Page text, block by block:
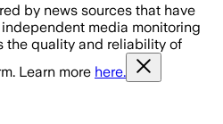
by news sources that have
media monitoring
the quality and reliability of
Learn more here.